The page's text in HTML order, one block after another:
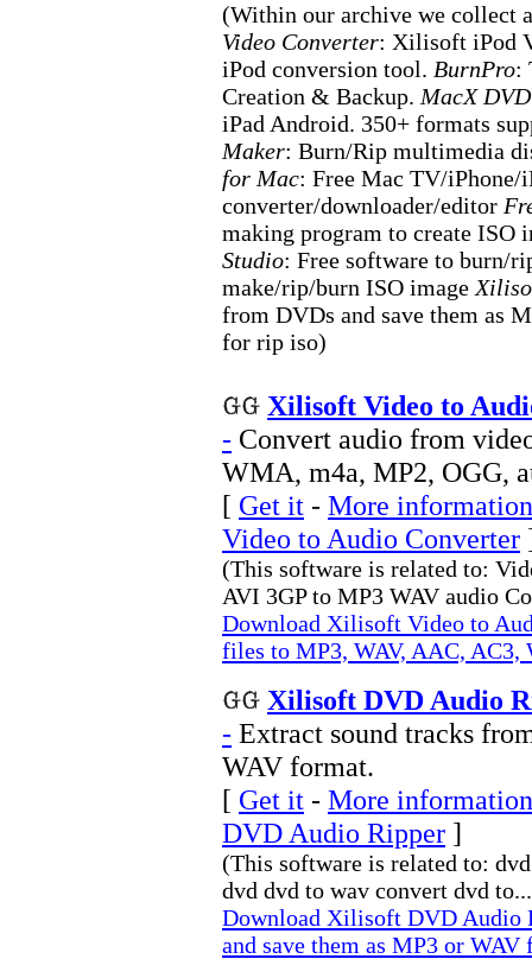
(Within our archive we collect
Video Converter: Xilisoft iPod
iPod conversion tool. BurnPro:
Creation & Backup. MacX
iPad Android. 350+ formats
Maker: Burn/Rip multimedia
for Mac: Free Mac TV/
converter/downloader/editor
making program to create
Studio: Free software to burn/
make/rip/burn ISO image
from DVDs and save them as
for rip iso)
Xilisoft Video to
- Convert audio from
WMA, m4a, MP2, OGG,
[ Get it - More
Video to Audio Converter
(This software is related to:
AVI 3GP to MP3 WAV audio
Download Xilisoft Video to
files to MP3, WAV, AAC, AC3,
Xilisoft DVD Audio
- Extract sound tracks
WAV format.
[ Get it - More
DVD Audio Ripper ]
(This software is related to:
dvd dvd to wav convert dvd
Download Xilisoft DVD Audio
and save them as MP3 or WAV